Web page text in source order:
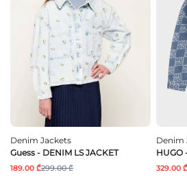
Denim Jackets
Guess - DENIM LS JACKET
189.00 ₾299.00 ₾
Denim
HUGO
329.00 ₾